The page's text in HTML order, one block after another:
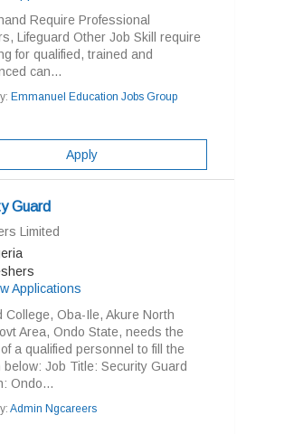
Require Professional
Lifeguard Other Job Skill require
for qualified, trained and
can...
Emmanuel Education Jobs Group
Apply
Guard
Limited
Applications
College, Oba-Ile, Akure North
Area, Ondo State, needs the
a qualified personnel to fill the
below: Job Title: Security Guard
Ondo...
Admin Ngcareers